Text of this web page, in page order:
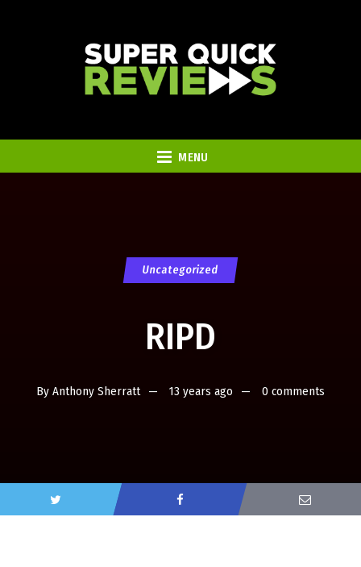
MENU
Uncategorized
RIPD
By Anthony Sherratt 13 years ago 0 comments